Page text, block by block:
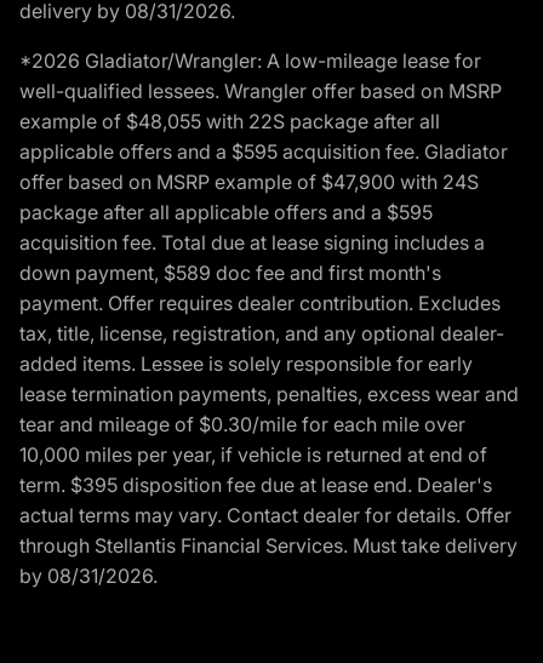
delivery by 08/31/2026.
*2026 Gladiator/Wrangler: A low-mileage lease for
well-qualified lessees. Wrangler offer based on MSRP
example of $48,055 with 22S package after all
applicable offers and a $595 acquisition fee. Gladiator
offer based on MSRP example of $47,900 with 24S
package after all applicable offers and a $595
acquisition fee. Total due at lease signing includes a
down payment, $589 doc fee and first month's
payment. Offer requires dealer contribution. Excludes
tax, title, license, registration, and any optional dealer-
added items. Lessee is solely responsible for early
lease termination payments, penalties, excess wear and
tear and mileage of $0.30/mile for each mile over
10,000 miles per year, if vehicle is returned at end of
term. $395 disposition fee due at lease end. Dealer's
actual terms may vary. Contact dealer for details. Offer
through Stellantis Financial Services. Must take delivery
by 08/31/2026.